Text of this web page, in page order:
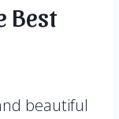
Best
beautiful